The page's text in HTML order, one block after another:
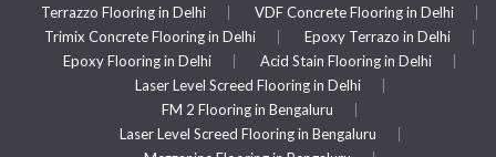
Terrazzo Flooring in Delhi
VDF Concrete Flooring in Delhi
Trimix Concrete Flooring in Delhi
Epoxy Terrazo in Delhi
Epoxy Flooring in Delhi
Acid Stain Flooring in Delhi
Laser Level Screed Flooring in Delhi
FM 2 Flooring in Bengaluru
Laser Level Screed Flooring in Bengaluru